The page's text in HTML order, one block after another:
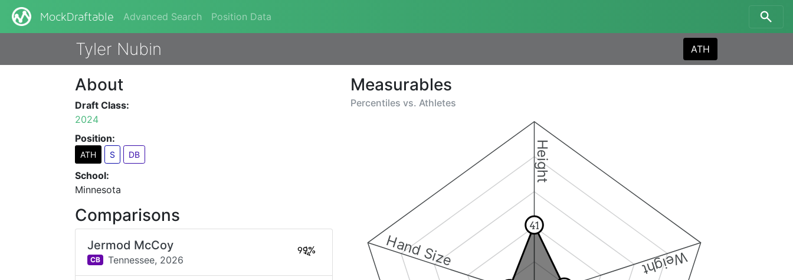
MockDraftable Advanced Search Position Data
Tyler Nubin ATH
Measurables
Percentiles vs. Athletes
Height
Weight
Hand Size
41
About
Draft Class:
2024
Position:
ATH S DB
School:
Minnesota
Comparisons
Jermod McCoy
CB Tennessee, 2026
99%